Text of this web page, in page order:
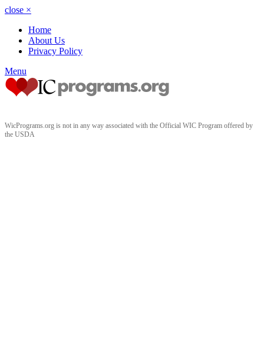
close ×
Home
About Us
Privacy Policy
Menu
WicPrograms.org is not in any way associated with the Official WIC Program offered by
the USDA